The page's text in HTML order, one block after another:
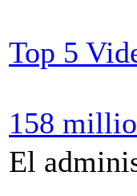
Top 5
158
El